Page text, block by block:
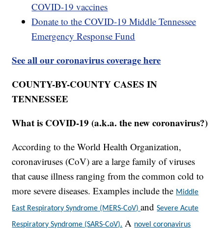
COVID-19 vaccines
Donate to the COVID-19 Middle Tennessee
Emergency Response Fund
See all our coronavirus coverage here
COUNTY-BY-COUNTY CASES IN
TENNESSEE
What is COVID-19 (a.k.a. the new coronavirus?)
According to the World Health Organization,
coronaviruses (CoV) are a large family of viruses
that cause illness ranging from the common cold to
more severe diseases. Examples include the Middle
East Respiratory Syndrome (MERS-CoV)andSevere Acute
Respiratory Syndrome (SARS-CoV). A novel coronavirus